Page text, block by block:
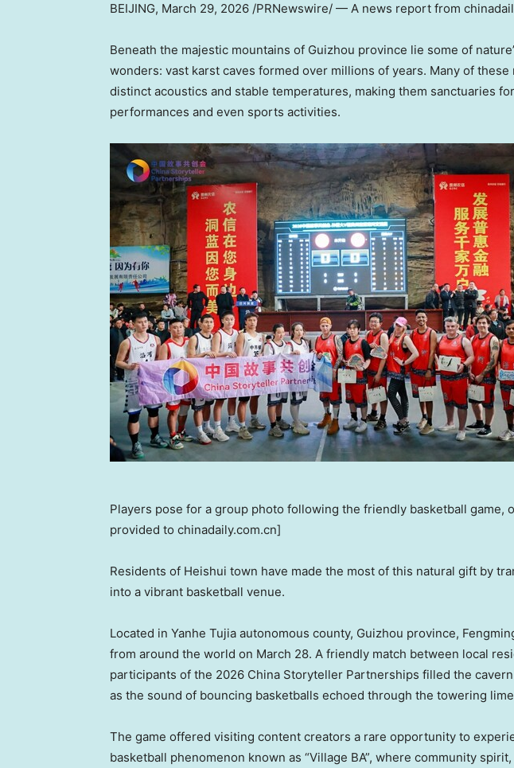
BEIJING, March 29, 2026 /PRNewswire/ — A news report from
Beneath the majestic mountains of Guizhou province lie some of
wonders: vast karst caves formed over millions of years. Many of
distinct acoustics and stable temperatures, making them sanctuaries
performances and even sports activities.
Players pose for a group photo following the friendly basketball game,
provided to chinadaily.com.cn]
Residents of Heishui town have made the most of this natural gift by
into a vibrant basketball venue.
Located in Yanhe Tujia autonomous county, Guizhou province,
from around the world on March 28. A friendly match between local
participants of the 2026 China Storyteller Partnerships filled the
as the sound of bouncing basketballs echoed through the towering
The game offered visiting content creators a rare opportunity to
basketball phenomenon known as “Village BA”, where community